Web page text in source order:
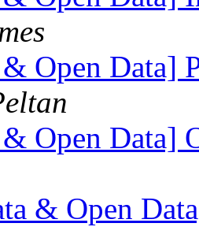
Open Data]
Open Data]
& Open